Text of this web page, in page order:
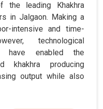
the leading Khakhra
in Jalgaon. Making a
intensive and time-
technological
have enabled the
khakhra producing
output while also